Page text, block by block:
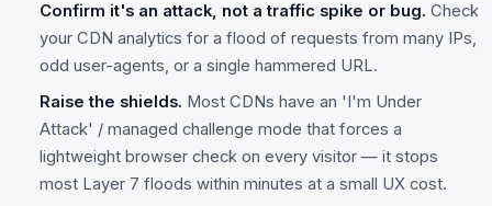
Confirm it's an attack, not a traffic spike or bug. Check
your CDN analytics for a flood of requests from many IPs,
odd user-agents, or a single hammered URL.
Raise the shields. Most CDNs have an 'I'm Under
Attack' / managed challenge mode that forces a
lightweight browser check on every visitor — it stops
most Layer 7 floods within minutes at a small UX cost.